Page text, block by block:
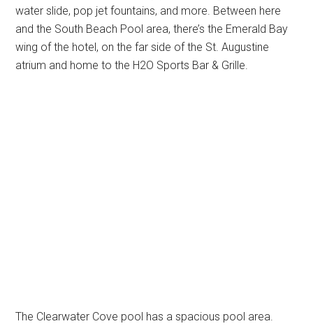
water slide, pop jet fountains, and more. Between here
and the South Beach Pool area, there’s the Emerald Bay
wing of the hotel, on the far side of the St. Augustine
atrium and home to the H2O Sports Bar & Grille.
The Clearwater Cove pool has a spacious pool area.